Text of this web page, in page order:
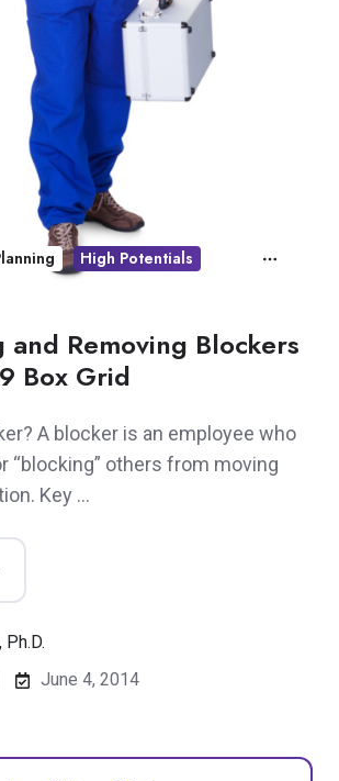
Removing Blockers
Box Grid
A blocker is an employee who
“blocking” others from moving
Key …
Ph.D.
June 4, 2014
High Potentials